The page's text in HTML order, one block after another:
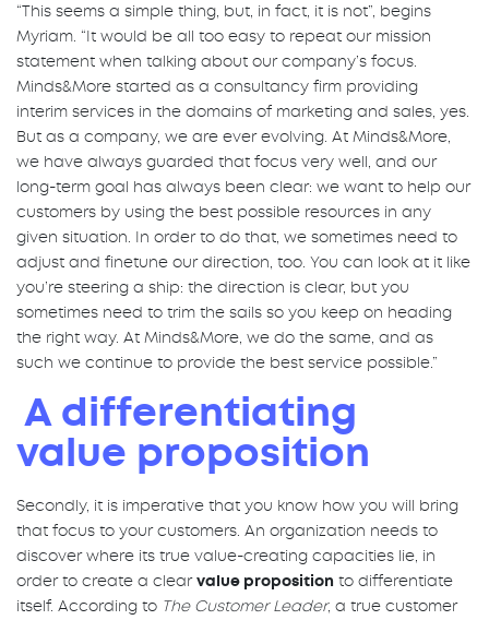
“This seems a simple thing, but, in fact, it is not”, begins
Myriam. “It would be all too easy to repeat our mission
statement when talking about our company’s focus.
Minds&More started as a consultancy firm providing
interim services in the domains of marketing and sales, yes.
But as a company, we are ever evolving. At Minds&More,
we have always guarded that focus very well, and our
long-term goal has always been clear: we want to help our
customers by using the best possible resources in any
given situation. In order to do that, we sometimes need to
adjust and finetune our direction, too. You can look at it like
you’re steering a ship: the direction is clear, but you
sometimes need to trim the sails so you keep on heading
the right way. At Minds&More, we do the same, and as
such we continue to provide the best service possible.”
A differentiating
value proposition
Secondly, it is imperative that you know how you will bring
that focus to your customers. An organization needs to
discover where its true value-creating capacities lie, in
order to create a clearvalue proposition to differentiate
itself. According to The Customer Leader, a true customer